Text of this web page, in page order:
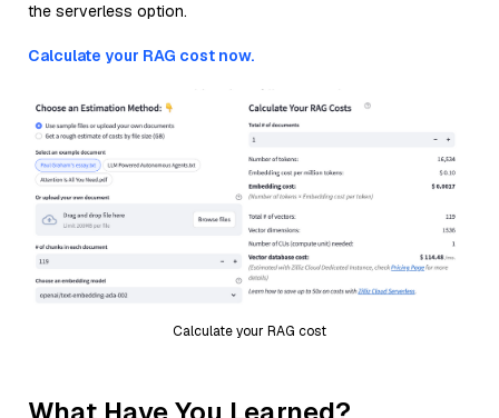
the serverless option.
Calculate your RAG cost now.
Calculate your RAG cost